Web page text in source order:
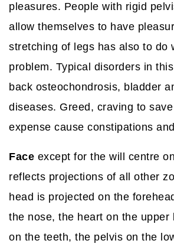
pleasures. People with rigid
allow themselves to have
stretching of legs has also to do
problem. Typical disorders in
back osteochondrosis, bladder
diseases. Greed, craving to save
expense cause constipations
Face except for the will centre
reflects projections of all other
head is projected on the
the nose, the heart on the upper
on the teeth, the pelvis on the